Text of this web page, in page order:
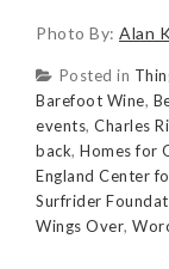
Photo By: Alan
Posted in
Barefoot Wine,
events, Charles
back, Homes for
England Center
Surfrider
Wings Over,